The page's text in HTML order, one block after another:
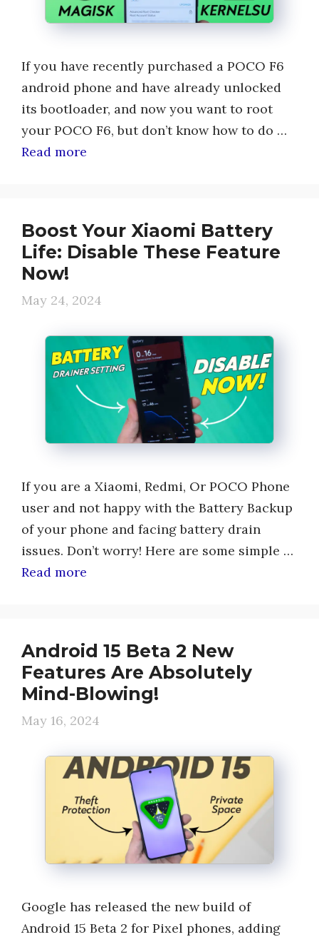
If you have recently purchased a POCO F6
android phone and have already unlocked
its bootloader, and now you want to root
your POCO F6, but don’t know how to do …
Read more
Boost Your Xiaomi Battery
Life: Disable These Feature
Now!
May 24, 2024
If you are a Xiaomi, Redmi, Or POCO Phone
user and not happy with the Battery Backup
of your phone and facing battery drain
issues. Don’t worry! Here are some simple …
Read more
Android 15 Beta 2 New
Features Are Absolutely
Mind-Blowing!
May 16, 2024
Google has released the new build of
Android 15 Beta 2 for Pixel phones, adding